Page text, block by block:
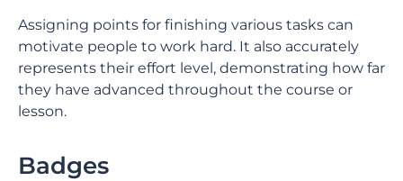
Assigning points for finishing various tasks can
motivate people to work hard. It also accurately
represents their effort level, demonstrating how far
they have advanced throughout the course or
lesson.
Badges